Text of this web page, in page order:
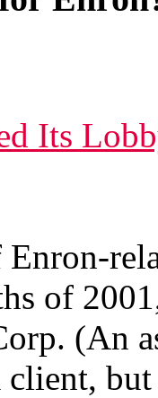
Its
of
(An
client,